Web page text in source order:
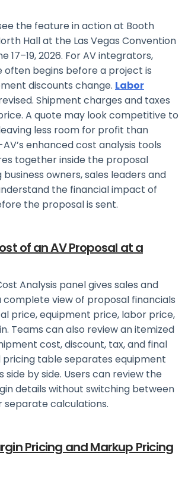
the feature in action at Booth
Hall at the Las Vegas Convention
17–19, 2026. For AV integrators,
often begins before a project is
discounts change. Labor
Shipment charges and taxes
A quote may look competitive to
less room for profit than
AV’s enhanced cost analysis tools
together inside the proposal
owners, sales leaders and
the financial impact of
the proposal is sent.
of an AV Proposal at a
Analysis panel gives sales and
complete view of proposal financials
price, equipment price, labor price,
Teams can also review an itemized
cost, discount, tax, and final
pricing table separates equipment
side by side. Users can review the
details without switching between
separate calculations.
Pricing and Markup Pricing